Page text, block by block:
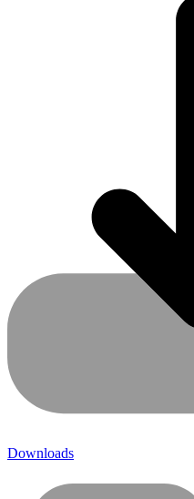
Downloads